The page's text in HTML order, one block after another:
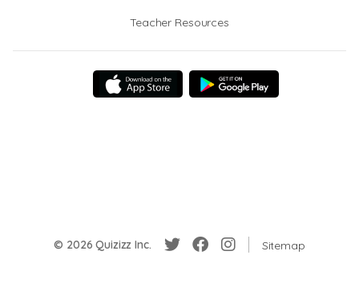
Teacher Resources
© 2026 Quizizz Inc. Sitemap